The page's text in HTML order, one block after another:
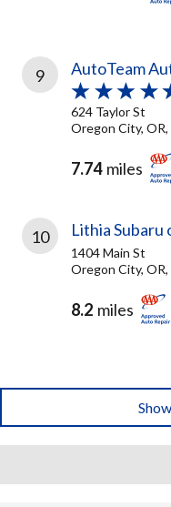
9 AutoTeam
624 Taylor St
Oregon City, OR,
7.74 miles
10 Lithia
1404 Main St
Oregon City, OR,
8.2 miles